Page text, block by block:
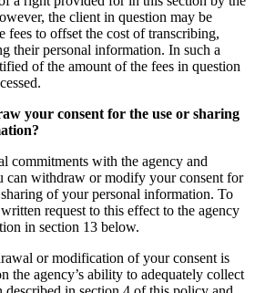
the client in question may be
fees to offset the cost of transcribing,
their personal information. In such a
of the amount of the fees in question
your consent for the use or sharing
commitments with the agency and
can withdraw or modify your consent for
of your personal information. To
request to this effect to the agency
in section 13 below.
or modification of your consent is
the agency’s ability to adequately collect